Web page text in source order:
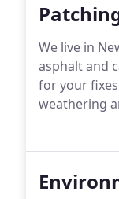
We live in
asphalt and
for your
weathering